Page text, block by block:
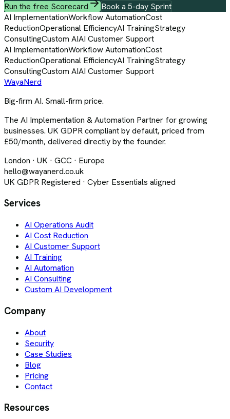
Run the free Scorecard
Book a 5-day Sprint
AI ImplementationWorkflow AutomationCost
ReductionOperational EfficiencyAI TrainingStrategy
ConsultingCustom AIAI Customer Support
AI ImplementationWorkflow AutomationCost
ReductionOperational EfficiencyAI TrainingStrategy
ConsultingCustom AIAI Customer Support
WayaNerd
Big-firm AI. Small-firm price.
The AI Implementation & Automation Partner for growing
businesses. UK GDPR compliant by default, priced from
£50/month, delivered directly by the founder.
London · UK · GCC · Europe
hello@wayanerd.co.uk
UK GDPR Registered · Cyber Essentials aligned
Services
AI Operations Audit
AI Cost Reduction
AI Customer Support
AI Training
AI Automation
AI Consulting
Custom AI Development
Company
About
Security
Case Studies
Blog
Pricing
Contact
Resources